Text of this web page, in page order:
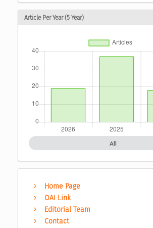
Article Per Year (5 Year)
All
Home Page
OAI Link
Editorial Team
Contact